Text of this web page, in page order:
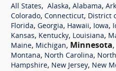
All States, Alaska, Alabama,
Colorado, Connecticut, District
Florida, Georgia, Hawaii, Iowa,
Kansas, Kentucky, Louisiana,
Maine, Michigan, Minnesota,
Montana, North Carolina,
Hampshire, New Jersey, New